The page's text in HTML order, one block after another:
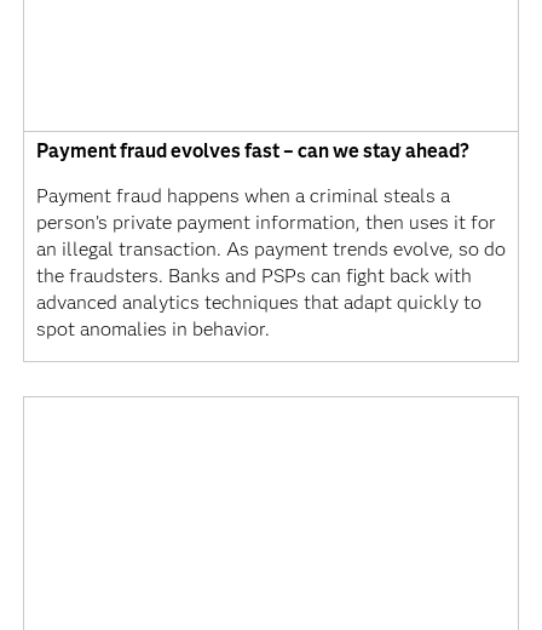
Payment fraud evolves fast – can we stay ahead?
Payment fraud happens when a criminal steals a
person’s private payment information, then uses it for
an illegal transaction. As payment trends evolve, so do
the fraudsters. Banks and PSPs can fight back with
advanced analytics techniques that adapt quickly to
spot anomalies in behavior.